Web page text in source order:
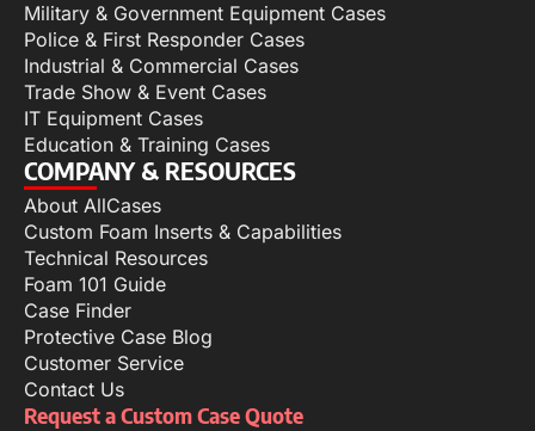
Military & Government Equipment Cases
Police & First Responder Cases
Industrial & Commercial Cases
Trade Show & Event Cases
IT Equipment Cases
Education & Training Cases
COMPANY & RESOURCES
About AllCases
Custom Foam Inserts & Capabilities
Technical Resources
Foam 101 Guide
Case Finder
Protective Case Blog
Customer Service
Contact Us
Request a Custom Case Quote